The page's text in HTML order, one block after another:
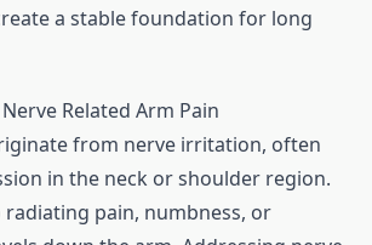
a stable foundation for long
Related Arm Pain
from nerve irritation, often
in the neck or shoulder region.
radiating pain, numbness, or